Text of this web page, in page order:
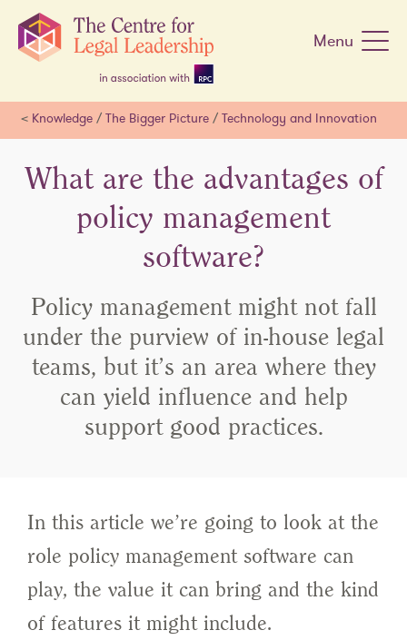
navigation
Menu
< Knowledge / The Bigger Picture / Technology and Innovation
What are the advantages of
policy management
software?
Policy management might not fall
under the purview of in-house legal
teams, but it’s an area where they
can yield influence and help
support good practices.
In this article we’re going to look at the
role policy management software can
play, the value it can bring and the kind
of features it might include.